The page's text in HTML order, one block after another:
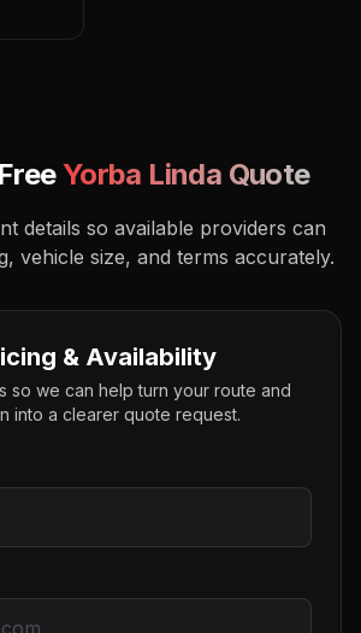
Yorba Linda Quote
details so available providers can
vehicle size, and terms accurately.
& Availability
so we can help turn your route and
into a clearer quote request.